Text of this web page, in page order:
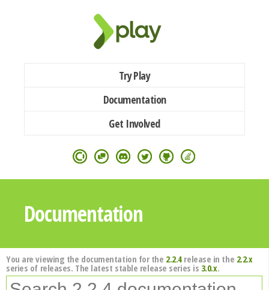
Try Play
Documentation
Get Involved
Documentation
You are viewing the documentation for the 2.2.4release in the 2.2.x
series of releases. The latest stable release series is 3.0.x.